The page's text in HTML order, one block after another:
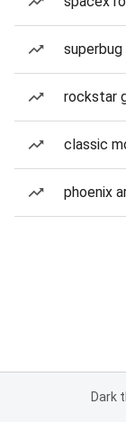
superbug
rockstar
classic
phoenix
Dark